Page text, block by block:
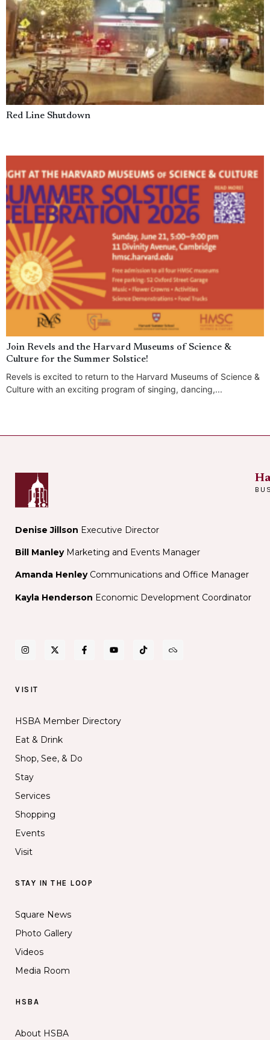
Red Line Shutdown
Join Revels and the Harvard Museums of Science &
Culture for the Summer Solstice!
Revels is excited to return to the Harvard Museums of Science &
Culture with an exciting program of singing, dancing,...
Denise Jillson Executive Director
Bill ManleyMarketing and Events Manager
Amanda Henley Communications and Office Manager
Kayla Henderson Economic Development Coordinator
VISIT
HSBA Member Directory
Eat & Drink
Shop, See, & Do
Stay
Services
Shopping
Events
Visit
STAY IN THE LOOP
Square News
Photo Gallery
Videos
Media Room
HSBA
About HSBA